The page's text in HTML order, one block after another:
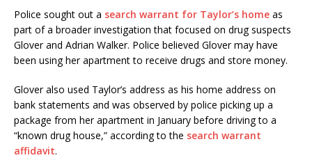
Police sought out a search warrant for Taylor’s home as
part of a broader investigation that focused on drug suspects
Glover and Adrian Walker. Police believed Glover may have
been using her apartment to receive drugs and store money.
Glover also used Taylor’s address as his home address on
bank statements and was observed by police picking up a
package from her apartment in January before driving to a
“known drug house,” according to the search warrant
affidavit.